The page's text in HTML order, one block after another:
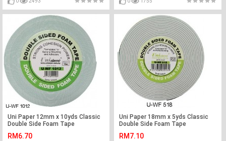
Uni Paper 12mm x 10yds Classic
Double Side Foam Tape
RM6.70
Uni Paper 18mm x 5yds Classic
Double Side Foam Tape
RM7.10